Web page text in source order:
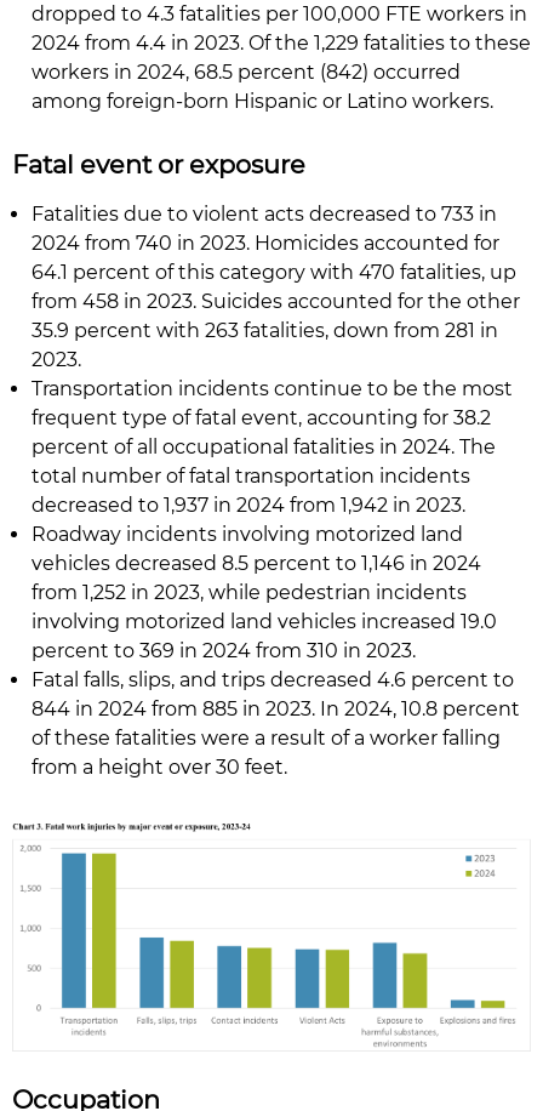
dropped to 4.3 fatalities per 100,000 FTE workers in
2024 from 4.4 in 2023. Of the 1,229 fatalities to these
workers in 2024, 68.5 percent (842) occurred
among foreign-born Hispanic or Latino workers.
Fatal event or exposure
Fatalities due to violent acts decreased to 733 in
2024 from 740 in 2023. Homicides accounted for
64.1 percent of this category with 470 fatalities, up
from 458 in 2023. Suicides accounted for the other
35.9 percent with 263 fatalities, down from 281 in
2023.
Transportation incidents continue to be the most
frequent type of fatal event, accounting for 38.2
percent of all occupational fatalities in 2024. The
total number of fatal transportation incidents
decreased to 1,937 in 2024 from 1,942 in 2023.
Roadway incidents involving motorized land
vehicles decreased 8.5 percent to 1,146 in 2024
from 1,252 in 2023, while pedestrian incidents
involving motorized land vehicles increased 19.0
percent to 369 in 2024 from 310 in 2023.
Fatal falls, slips, and trips decreased 4.6 percent to
844 in 2024 from 885 in 2023. In 2024, 10.8 percent
of these fatalities were a result of a worker falling
from a height over 30 feet.
Occupation